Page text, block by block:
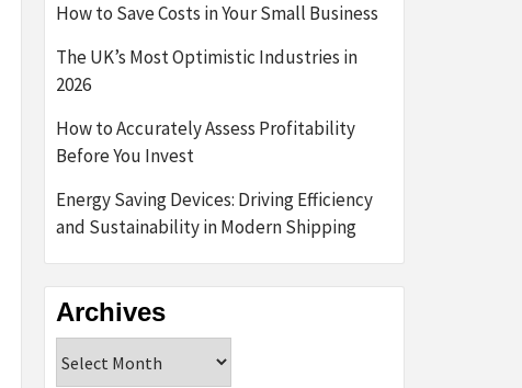
How to Save Costs in Your Small Business
The UK’s Most Optimistic Industries in
2026
How to Accurately Assess Profitability
Before You Invest
Energy Saving Devices: Driving Efficiency
and Sustainability in Modern Shipping
Archives